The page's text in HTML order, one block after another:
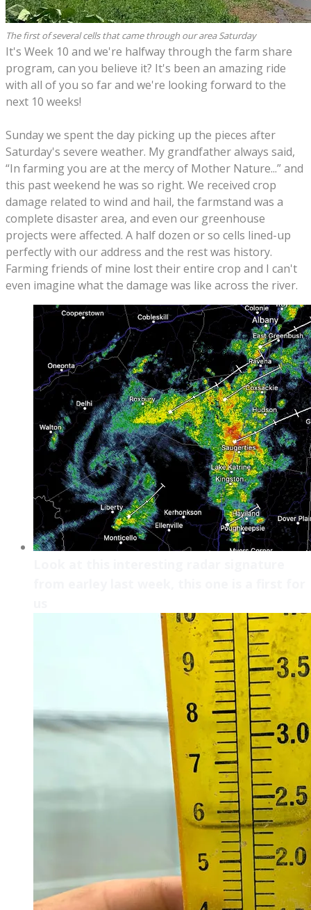
The first of several cells that came through our area Saturday
It's Week 10 and we're halfway through the farm share
program, can you believe it? It's been an amazing ride
with all of you so far and we're looking forward to the
next 10 weeks!
Sunday we spent the day picking up the pieces after
Saturday's severe weather. My grandfather always said,
“In farming you are at the mercy of Mother Nature...” and
this past weekend he was so right. We received crop
damage related to wind and hail, the farmstand was a
complete disaster area, and even our greenhouse
projects were affected. A half dozen or so cells lined-up
perfectly with our address and the rest was history.
Farming friends of mine lost their entire crop and I can't
even imagine what the damage was like across the river.